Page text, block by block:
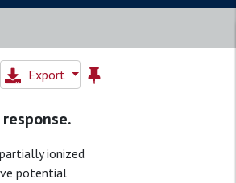
Export
ionized
potential